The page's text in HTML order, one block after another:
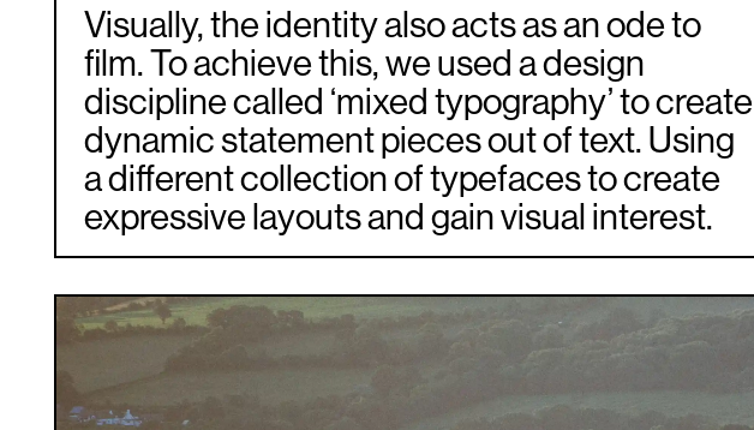
Visually, the identity also acts as an ode to
film. To achieve this, we used a design
discipline called ‘mixed typography’ to create
dynamic statement pieces out of text. Using
a different collection of typefaces to create
expressive layouts and gain visual interest.